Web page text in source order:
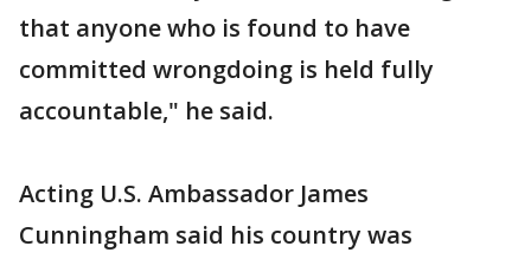
that anyone who is found to have
committed wrongdoing is held fully
accountable," he said.
Acting U.S. Ambassador James
Cunningham said his country was